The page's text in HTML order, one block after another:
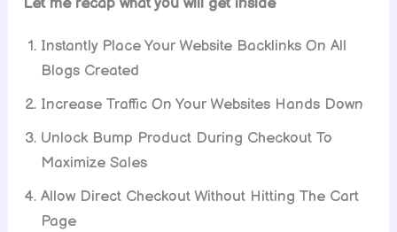
Instantly Place Your Website Backlinks On All
Blogs Created
Increase Traffic On Your Websites Hands Down
Unlock Bump Product During Checkout To
Maximize Sales
Allow Direct Checkout Without Hitting The Cart
Page